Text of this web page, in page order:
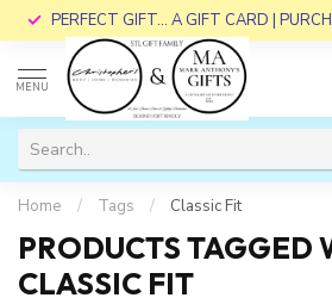
PERFECT GIFT... A GIFT CARD |
MENU
Home / Tags / Classic Fit
PRODUCTS TAGGED
CLASSIC FIT